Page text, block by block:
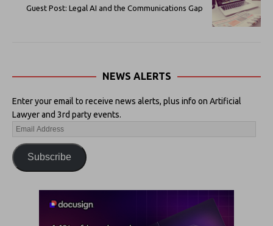
Guest Post: Legal AI and the Communications Gap
NEWS ALERTS
Enter your email to receive news alerts, plus info on Artificial
Lawyer and 3rd party events.
Subscribe